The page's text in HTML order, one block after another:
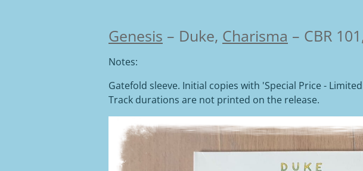
Genesis – Duke, Charisma – CBR
Notes:
Gatefold sleeve. Initial copies with 'Special Price -
Track durations are not printed on the release.